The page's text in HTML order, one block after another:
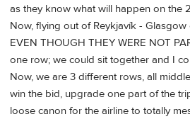
as they know what will happen on the
Now, flying out of Reykjavík -
EVEN THOUGH THEY WERE NOT
one row; we could sit together and I
Now, we are 3 different rows, all
win the bid, upgrade one part of the
loose canon for the airline to totally